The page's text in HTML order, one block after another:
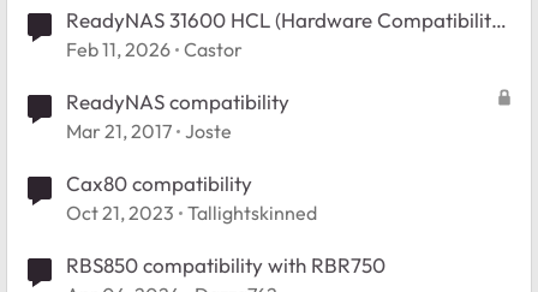
ReadyNAS 31600 HCL (Hardware Compatibility
List). exact URL?
Feb 11, 2026 Castor
ReadyNAS compatibility
Mar 21, 2017 Joste
Cax80 compatibility
Oct 21, 2023 Tallightskinned
RBS850 compatibility with RBR750